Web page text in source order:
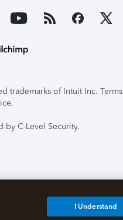
trademarks of Intuit Inc.
by C-Level Security.
I Understand